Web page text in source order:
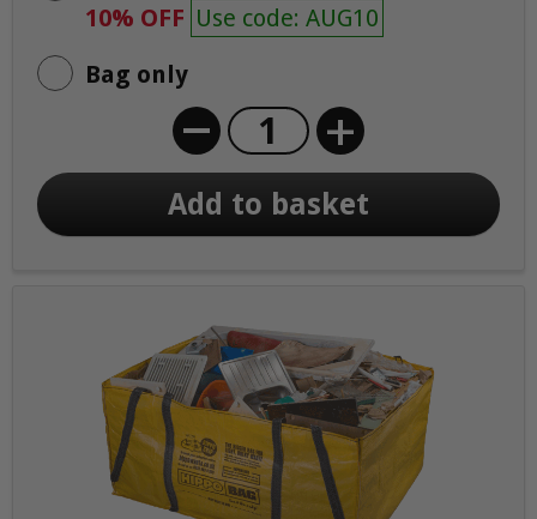
10% OFF Use code: AUG10
Bag only
+
Add to basket